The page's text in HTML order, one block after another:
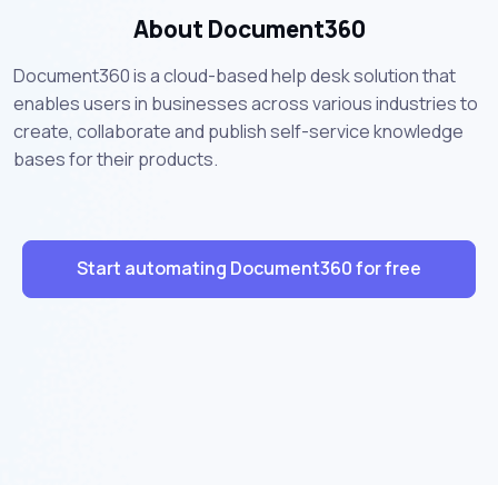
About Document360
Document360 is a cloud-based help desk solution that
enables users in businesses across various industries to
create, collaborate and publish self-service knowledge
bases for their products.
Start automating Document360 for free